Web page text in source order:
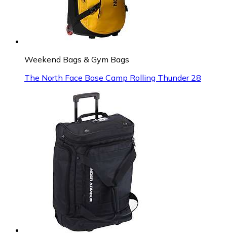
Weekend Bags & Gym Bags
The North Face Base Camp Rolling Thunder 28